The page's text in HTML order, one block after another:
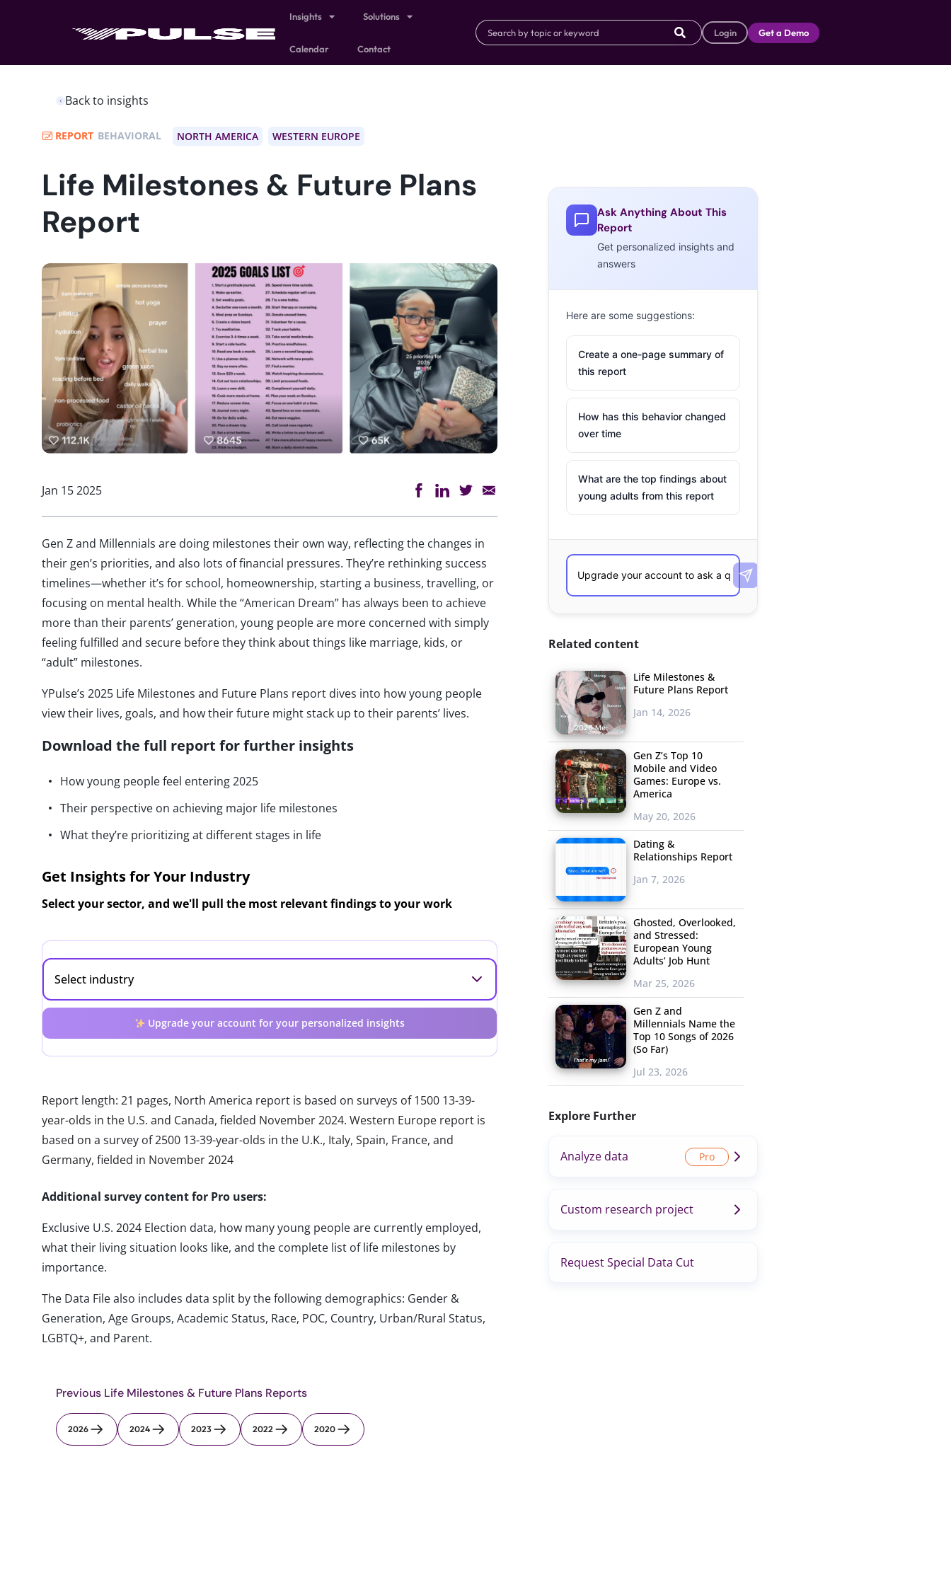
Insights Solutions
Calendar Contact
Login Get a Demo
Back to insights
REPORT BEHAVIORAL NORTH AMERICA WESTERN EUROPE
Life Milestones & Future Plans
Report
Jan 15 2025
Gen Z and Millennials are doing milestones their own way, reflecting the changes in
their gen’s priorities, and also lots of financial pressures. They’re rethinking success
timelines—whether it’s for school, homeownership, starting a business, travelling, or
focusing on mental health. While the “American Dream” has always been to achieve
more than their parents’ generation, young people are more concerned with simply
feeling fulfilled and secure before they think about things like marriage, kids, or
“adult” milestones.
YPulse’s 2025 Life Milestones and Future Plans report dives into how young people
view their lives, goals, and how their future might stack up to their parents’ lives.
Download the full report for further insights
How young people feel entering 2025
Their perspective on achieving major life milestones
What they’re prioritizing at different stages in life
Get Insights for Your Industry
Select your sector, and we'll pull the most relevant findings to your work
Upgrade your account for your personalized insights
Report length: 21 pages, North America report is based on surveys of 1500 13-39-
year-olds in the U.S. and Canada, fielded November 2024. Western Europe report is
based on a survey of 2500 13-39-year-olds in the U.K., Italy, Spain, France, and
Germany, fielded in November 2024
Additional survey content for Pro users:
Exclusive U.S. 2024 Election data, how many young people are currently employed,
what their living situation looks like, and the complete list of life milestones by
importance.
The Data File also includes data split by the following demographics: Gender &
Generation, Age Groups, Academic Status, Race, POC, Country, Urban/Rural Status,
LGBTQ+, and Parent.
Previous Life Milestones & Future Plans Reports
2026 2024 2023 2022 2020
Ask Anything About This
Report
Get personalized insights and
answers
Here are some suggestions:
Create a one-page summary of
this report
How has this behavior changed
over time
What are the top findings about
young adults from this report
Related content
Life Milestones &
Future Plans Report
Jan 14, 2026
Gen Z’s Top 10
Mobile and Video
Games: Europe vs.
America
May 20, 2026
Dating &
Relationships Report
Jan 7, 2026
Ghosted, Overlooked,
and Stressed:
European Young
Adults’ Job Hunt
Mar 25, 2026
Gen Z and
Millennials Name the
Top 10 Songs of 2026
(So Far)
Jul 23, 2026
Explore Further
Analyze data
Custom research project
Request Special Data Cut